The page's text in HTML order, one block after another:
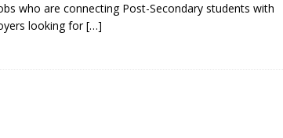
who are connecting Post-Secondary students with
looking for[…]